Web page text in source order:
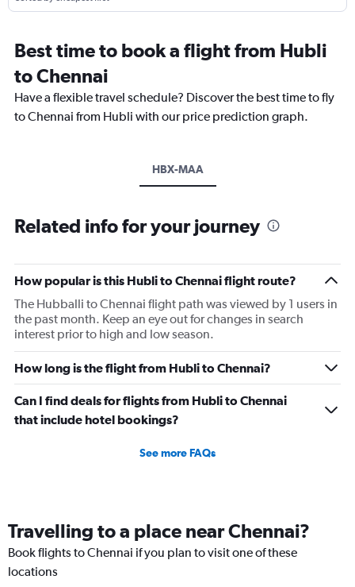
Best time to book a flight from Hubli
to Chennai
Have a flexible travel schedule? Discover the best time to fly
to Chennai from Hubli with our price prediction graph.
HBX-MAA
Related info for your journey
How popular is this Hubli to Chennai flight route?
The Hubballi to Chennai flight path was viewed by 1 users in
the past month. Keep an eye out for changes in search
interest prior to high and low season.
How long is the flight from Hubli to Chennai?
Can I find deals for flights from Hubli to Chennai
that include hotel bookings?
See more FAQs
Travelling to a place near Chennai?
Book flights to Chennai if you plan to visit one of these
locations